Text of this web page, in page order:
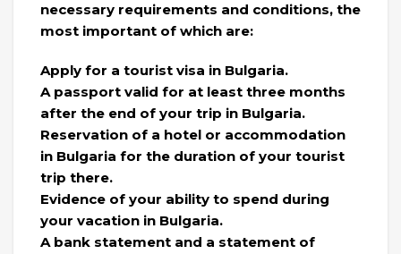
necessary requirements and conditions, the
most important of which are:
Apply for a tourist visa in Bulgaria.
A passport valid for at least three months
after the end of your trip in Bulgaria.
Reservation of a hotel or accommodation
in Bulgaria for the duration of your tourist
trip there.
Evidence of your ability to spend during
your vacation in Bulgaria.
A bank statement and a statement of